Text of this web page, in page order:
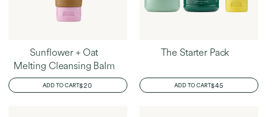
Sunflower + Oat
Melting Cleansing Balm
ADD TO CARTREGULAR
PRICE
$20
The Starter Pack
ADD TO CARTREGULAR
PRICE
$45